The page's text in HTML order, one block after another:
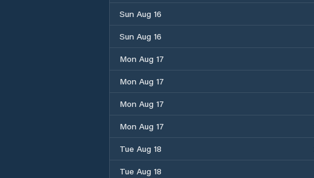
Sun Aug 16
Sun Aug 16
Mon Aug 17
Mon Aug 17
Mon Aug 17
Mon Aug 17
Tue Aug 18
Tue Aug 18